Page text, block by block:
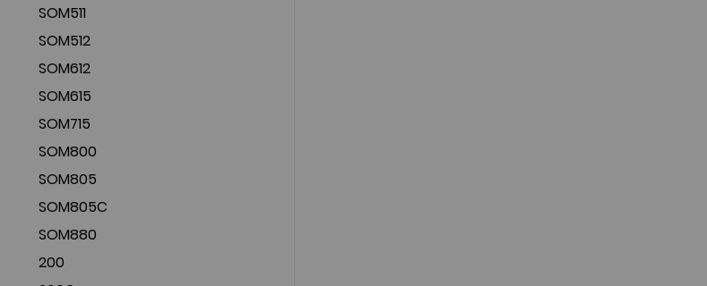
SOM511
SOM512
SOM612
SOM615
SOM715
SOM800
SOM805
SOM805C
SOM880
200